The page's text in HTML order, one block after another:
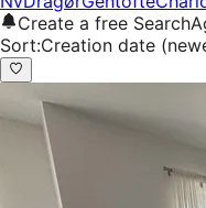
Create a free
Sort:Creation date